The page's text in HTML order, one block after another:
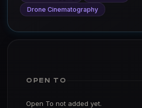
Drone Cinematography
OPEN TO
Open To not added yet.